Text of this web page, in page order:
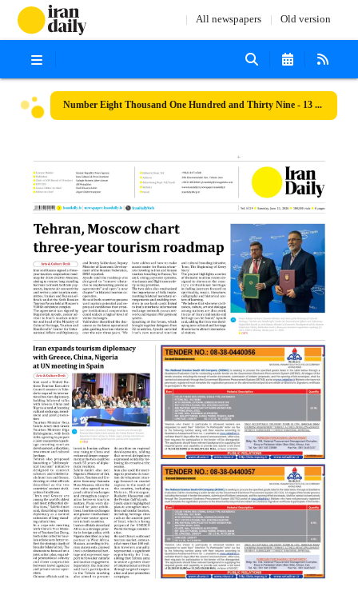
All newspapers Old version
Number Eight Thousand One Hundred and Thirty Nine - 13 June 2026